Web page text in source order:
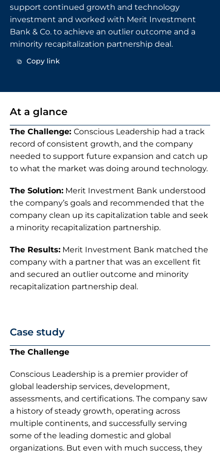
support continued growth and technology
investment and worked with Merit Investment
Bank & Co. to achieve an outlier outcome and a
minority recapitalization partnership deal.
Copy link
Copy link
At a glance
The Challenge: Conscious Leadership had a track
record of consistent growth, and the company
needed to support future expansion and catch up
to what the market was doing around technology.
The Solution: Merit Investment Bank understood
the company’s goals and recommended that the
company clean up its capitalization table and seek
a minority recapitalization partnership.
The Results: Merit Investment Bank matched the
company with a partner that was an excellent fit
and secured an outlier outcome and minority
recapitalization partnership deal.
Case study
The Challenge
Conscious Leadership is a premier provider of
global leadership services, development,
assessments, and certifications. The company saw
a history of steady growth, operating across
multiple continents, and successfully serving
some of the leading domestic and global
organizations. But even with much success, they